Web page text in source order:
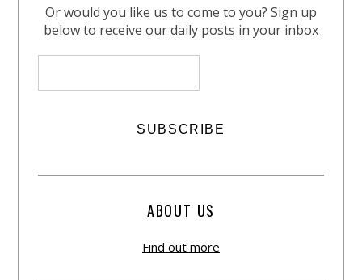
Or would you like us to come to you? Sign up
below to receive our daily posts in your inbox
ABOUT US
Find out more